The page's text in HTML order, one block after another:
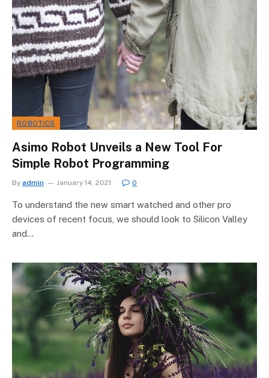
ROBOTICS
Asimo Robot Unveils a New Tool For
Simple Robot Programming
By admin January 14, 2021 0
To understand the new smart watched and other pro
devices of recent focus, we should look to Silicon Valley
and…